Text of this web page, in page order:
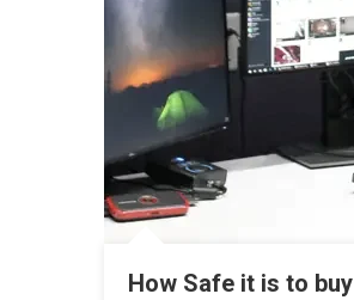
How Safe it is to